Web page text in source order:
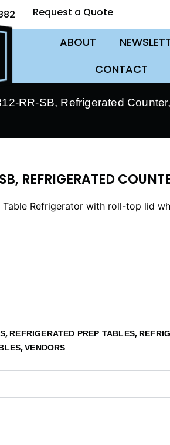
Request a Quote
ABOUT
CONTACT
RR-SB, Refrigerated
REFRIGERATED
Refrigerator with roll-top lid
, REFRIGERATED PREP TABLES,
,VENDORS